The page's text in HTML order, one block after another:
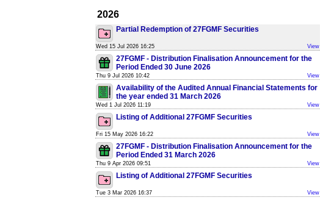
2026
Partial Redemption of 27FGMF Securities
Wed 15 Jul 2026 16:25 View
27FGMF - Distribution Finalisation Announcement for the
Period Ended 30 June 2026
Thu 9 Jul 2026 10:42 View
Availability of the Audited Annual Financial Statements for
the year ended 31 March 2026
Wed 1 Jul 2026 11:19 View
Listing of Additional 27FGMF Securities
Fri 15 May 2026 16:22 View
27FGMF - Distribution Finalisation Announcement for the
Period Ended 31 March 2026
Thu 9 Apr 2026 09:51 View
Listing of Additional 27FGMF Securities
Tue 3 Mar 2026 16:37 View